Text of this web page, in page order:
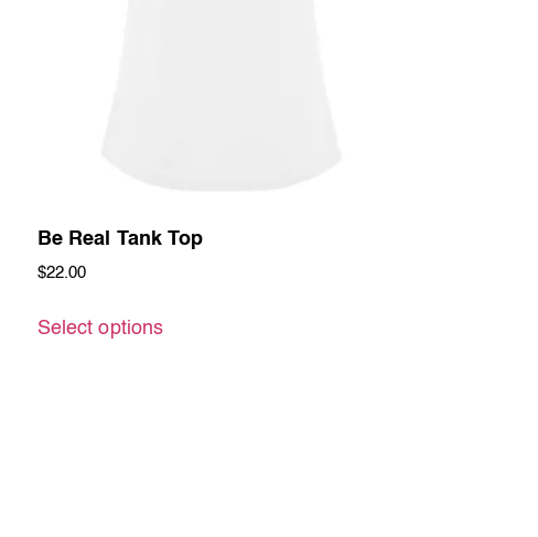
Be Real Tank Top
$22.00
Select options